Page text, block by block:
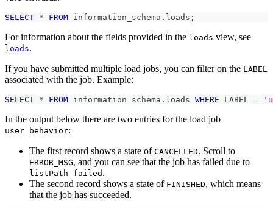
SELECT * FROM information_schema . loads ;
For information about the fields provided in the loads view, see
loads.
If you have submitted multiple load jobs, you can filter on the LABEL
associated with the job. Example:
SELECT * FROM information_schema . loads WHERE LABEL =
In the output below there are two entries for the load job
user_behavior:
The first record shows a state of CANCELLED. Scroll to
ERROR_MSG, and you can see that the job has failed due to
listPath failed .
The second record shows a state of FINISHED, which means
that the job has succeeded.